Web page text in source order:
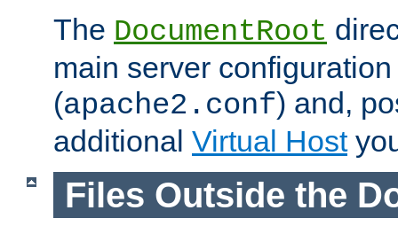
The DocumentRoot
main server
(apache2.conf) and,
additional Virtual Host
Files Outside the